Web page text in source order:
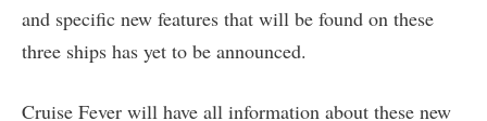
and specific new features that will be found on these
three ships has yet to be announced.
Cruise Fever will have all information about these new